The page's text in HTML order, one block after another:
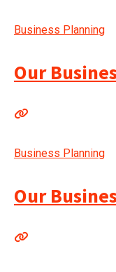
Business Planning
Our
Business Planning
Our